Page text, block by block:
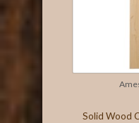
Solid Wood